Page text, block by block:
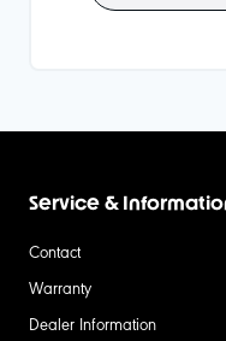
Service &
Contact
Warranty
Dealer Information